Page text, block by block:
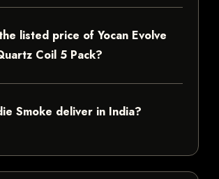
listed price of Yocan Evolve
Coil 5 Pack?
Smoke deliver in India?